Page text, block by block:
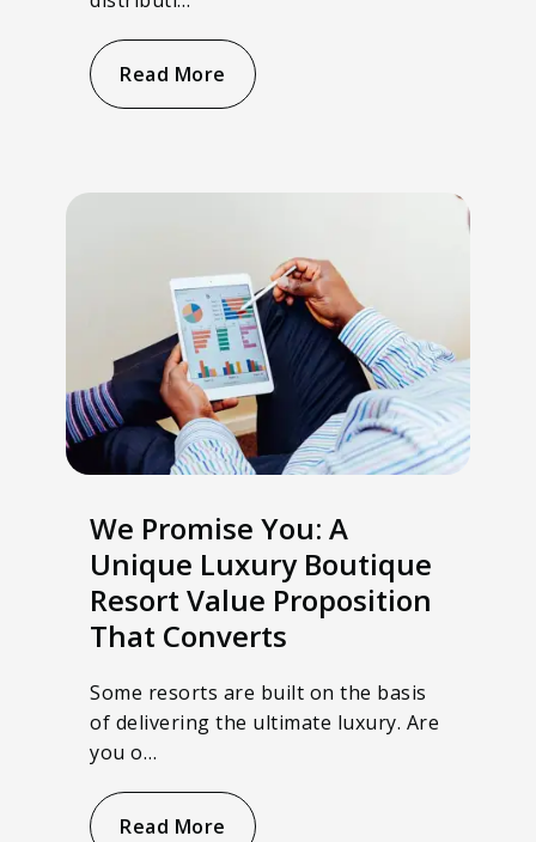
Read More
We Promise You: A
Unique Luxury Boutique
Resort Value Proposition
That Converts
Some resorts are built on the basis
of delivering the ultimate luxury. Are
you o…
Read More